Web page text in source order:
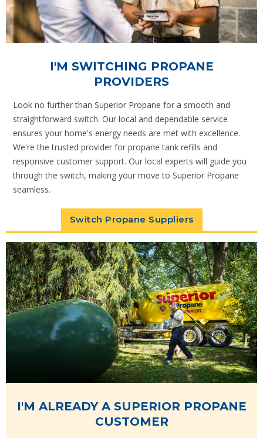
I'M SWITCHING PROPANE
PROVIDERS
Look no further than Superior Propane for a smooth and
straightforward switch. Our local and dependable service
ensures your home's energy needs are met with excellence.
We're the trusted provider for propane tank refills and
responsive customer support. Our local experts will guide you
through the switch, making your move to Superior Propane
seamless.
Switch Propane Suppliers
I'M ALREADY A SUPERIOR PROPANE
CUSTOMER